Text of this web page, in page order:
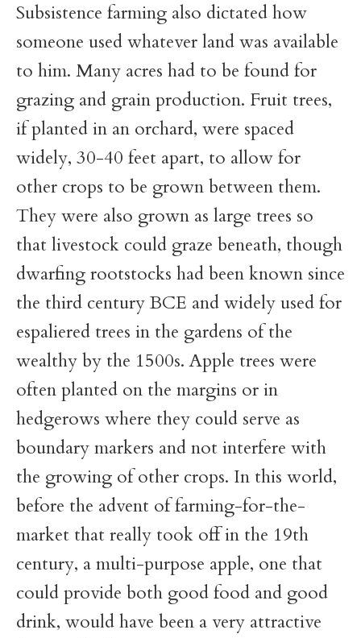
Subsistence farming also dictated how
someone used whatever land was available
to him. Many acres had to be found for
grazing and grain production. Fruit trees,
if planted in an orchard, were spaced
widely, 30-40 feet apart, to allow for
other crops to be grown between them.
They were also grown as large trees so
that livestock could graze beneath, though
dwarfing rootstocks had been known since
the third century BCE and widely used for
espaliered trees in the gardens of the
wealthy by the 1500s. Apple trees were
often planted on the margins or in
hedgerows where they could serve as
boundary markers and not interfere with
the growing of other crops. In this world,
before the advent of farming-for-the-
market that really took off in the 19th
century, a multi-purpose apple, one that
could provide both good food and good
drink, would have been a very attractive